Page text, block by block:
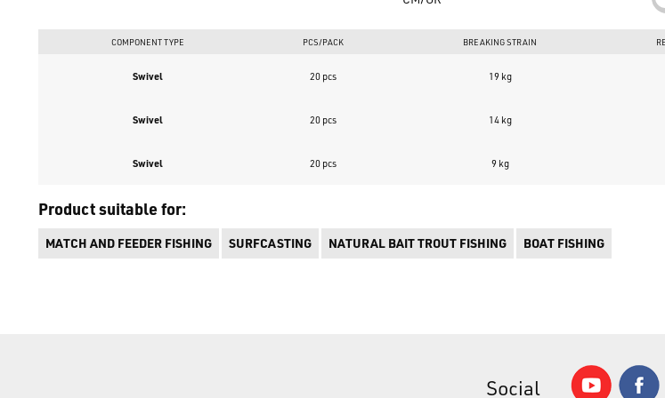
COMPONENT TYPE PCS/PACK BREAKING STRAIN
Swivel 20 pcs 19 kg
Swivel 20 pcs 14 kg
Swivel 20 pcs 9 kg
Product suitable for:
MATCH AND FEEDER FISHING SURFCASTING NATURAL BAIT TROUT FISHING BOAT FISHING
Social